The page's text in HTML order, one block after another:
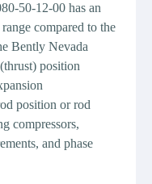
50-12-00 has an
compared to the
Bently Nevada
position
position or rod
compressors,
and phase